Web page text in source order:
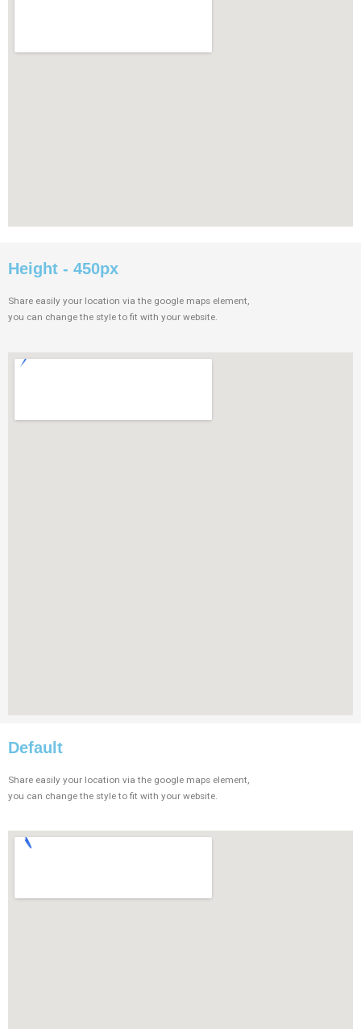
Height - 450px
Share easily your location via the google maps element,
you can change the style to fit with your website.
Default
Share easily your location via the google maps element,
you can change the style to fit with your website.